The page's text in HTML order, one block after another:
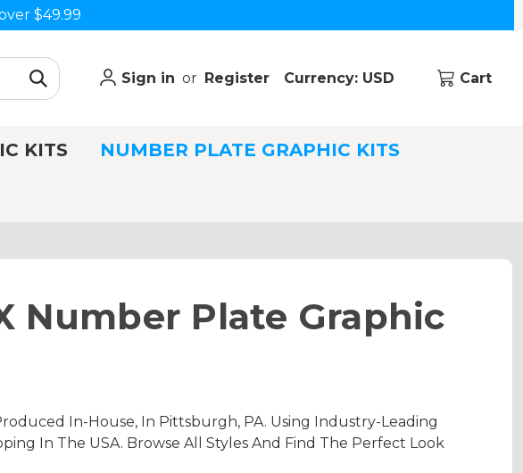
$49.99
Sign in or Register Currency: USD Cart
KITS NUMBER PLATE GRAPHIC KITS
Number Plate Graphic
In-House, In Pittsburgh, PA. Using Industry-Leading
In The USA. Browse All Styles And Find The Perfect Look